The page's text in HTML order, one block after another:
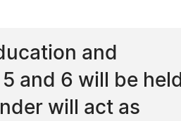
and
and 6 will be held
will act as